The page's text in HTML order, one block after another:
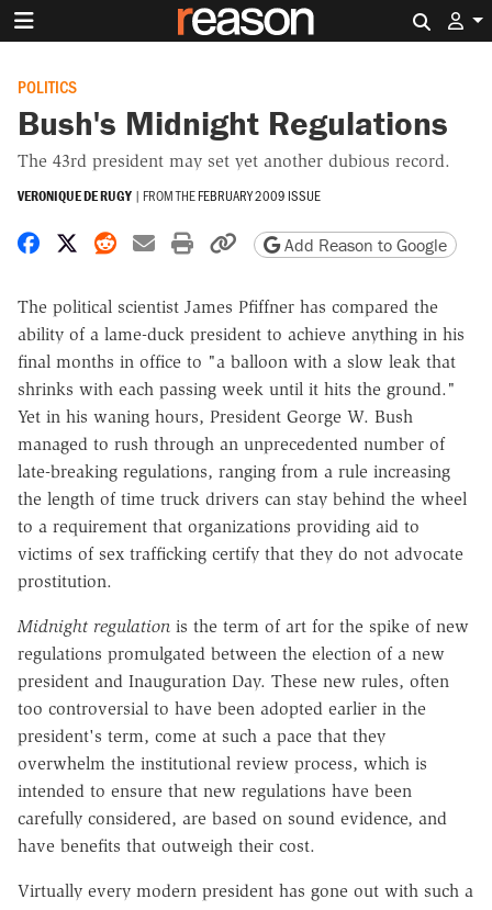
POLITICS
Bush's Midnight Regulations
The 43rd president may set yet another dubious record.
VERONIQUE DE RUGY | FROM THEFEBRUARY 2009 ISSUE
Share on Facebook
Share on X
Share on Reddit
Share by email
Print friendly version
Copy page URL
Add Reason to Google
The political scientist James Pfiffner has compared the
ability of a lame-duck president to achieve anything in his
final months in office to "a balloon with a slow leak that
shrinks with each passing week until it hits the ground."
Yet in his waning hours, President George W. Bush
managed to rush through an unprecedented number of
late-breaking regulations, ranging from a rule increasing
the length of time truck drivers can stay behind the wheel
to a requirement that organizations providing aid to
victims of sex trafficking certify that they do not advocate
prostitution.
Midnight regulation is the term of art for the spike of new
regulations promulgated between the election of a new
president and Inauguration Day. These new rules, often
too controversial to have been adopted earlier in the
president's term, come at such a pace that they
overwhelm the institutional review process, which is
intended to ensure that new regulations have been
carefully considered, are based on sound evidence, and
have benefits that outweigh their cost.
Virtually every modern president has gone out with such a